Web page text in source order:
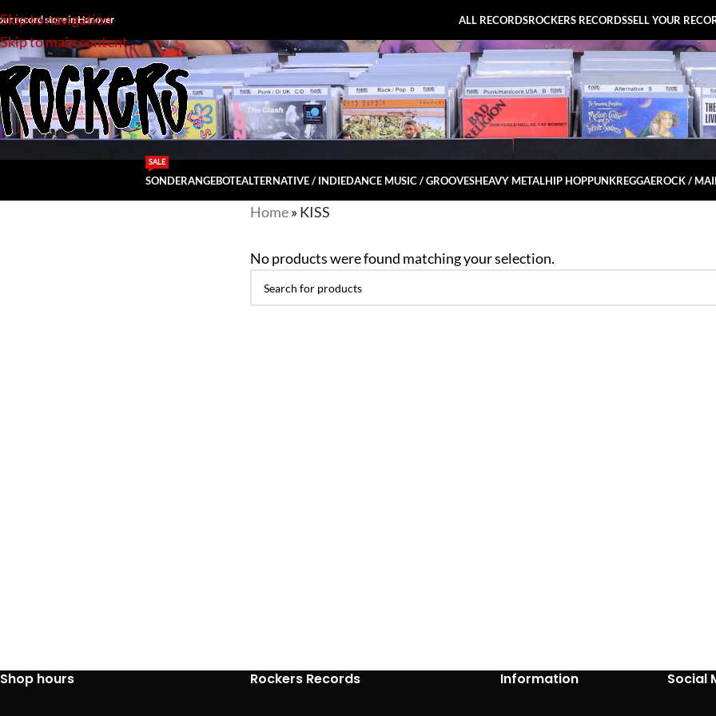
Skip to navigation
Skip to main content
record store in Hanover ALL RECORDSROCKERS RECORDSSELL YOUR
SONDERANGEBOTE
SALE
ALTERNATIVE / INDIEDANCE MUSIC / GROOVESHEAVY METALHIP HOPPUNKREGGAEROCK /
Home» KISS
No products were found matching your selection.
Shop hours Rockers Records Information Social